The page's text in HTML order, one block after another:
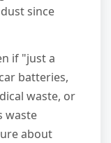
since
if "just a
batteries,
waste, or
waste
about